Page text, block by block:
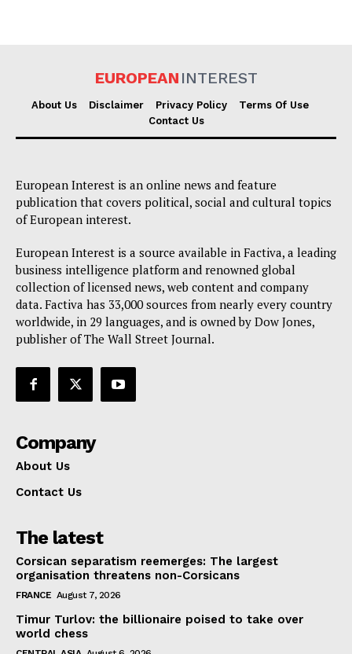
EUROPEAN INTEREST
About Us Disclaimer Privacy Policy
Terms Of Use
Contact Us
European Interest is an online news and feature
publication that covers political, social and cultural topics
of European interest.
European Interest is a source available in Factiva, a leading
business intelligence platform and renowned global
collection of licensed news, web content and company
data. Factiva has 33,000 sources from nearly every country
worldwide, in 29 languages, and is owned by Dow Jones,
publisher of The Wall Street Journal.
Company
About Us
Contact Us
The latest
Corsican separatism reemerges: The largest
organisation threatens non-Corsicans
FRANCE August 7, 2026
Timur Turlov: the billionaire poised to take over
world chess